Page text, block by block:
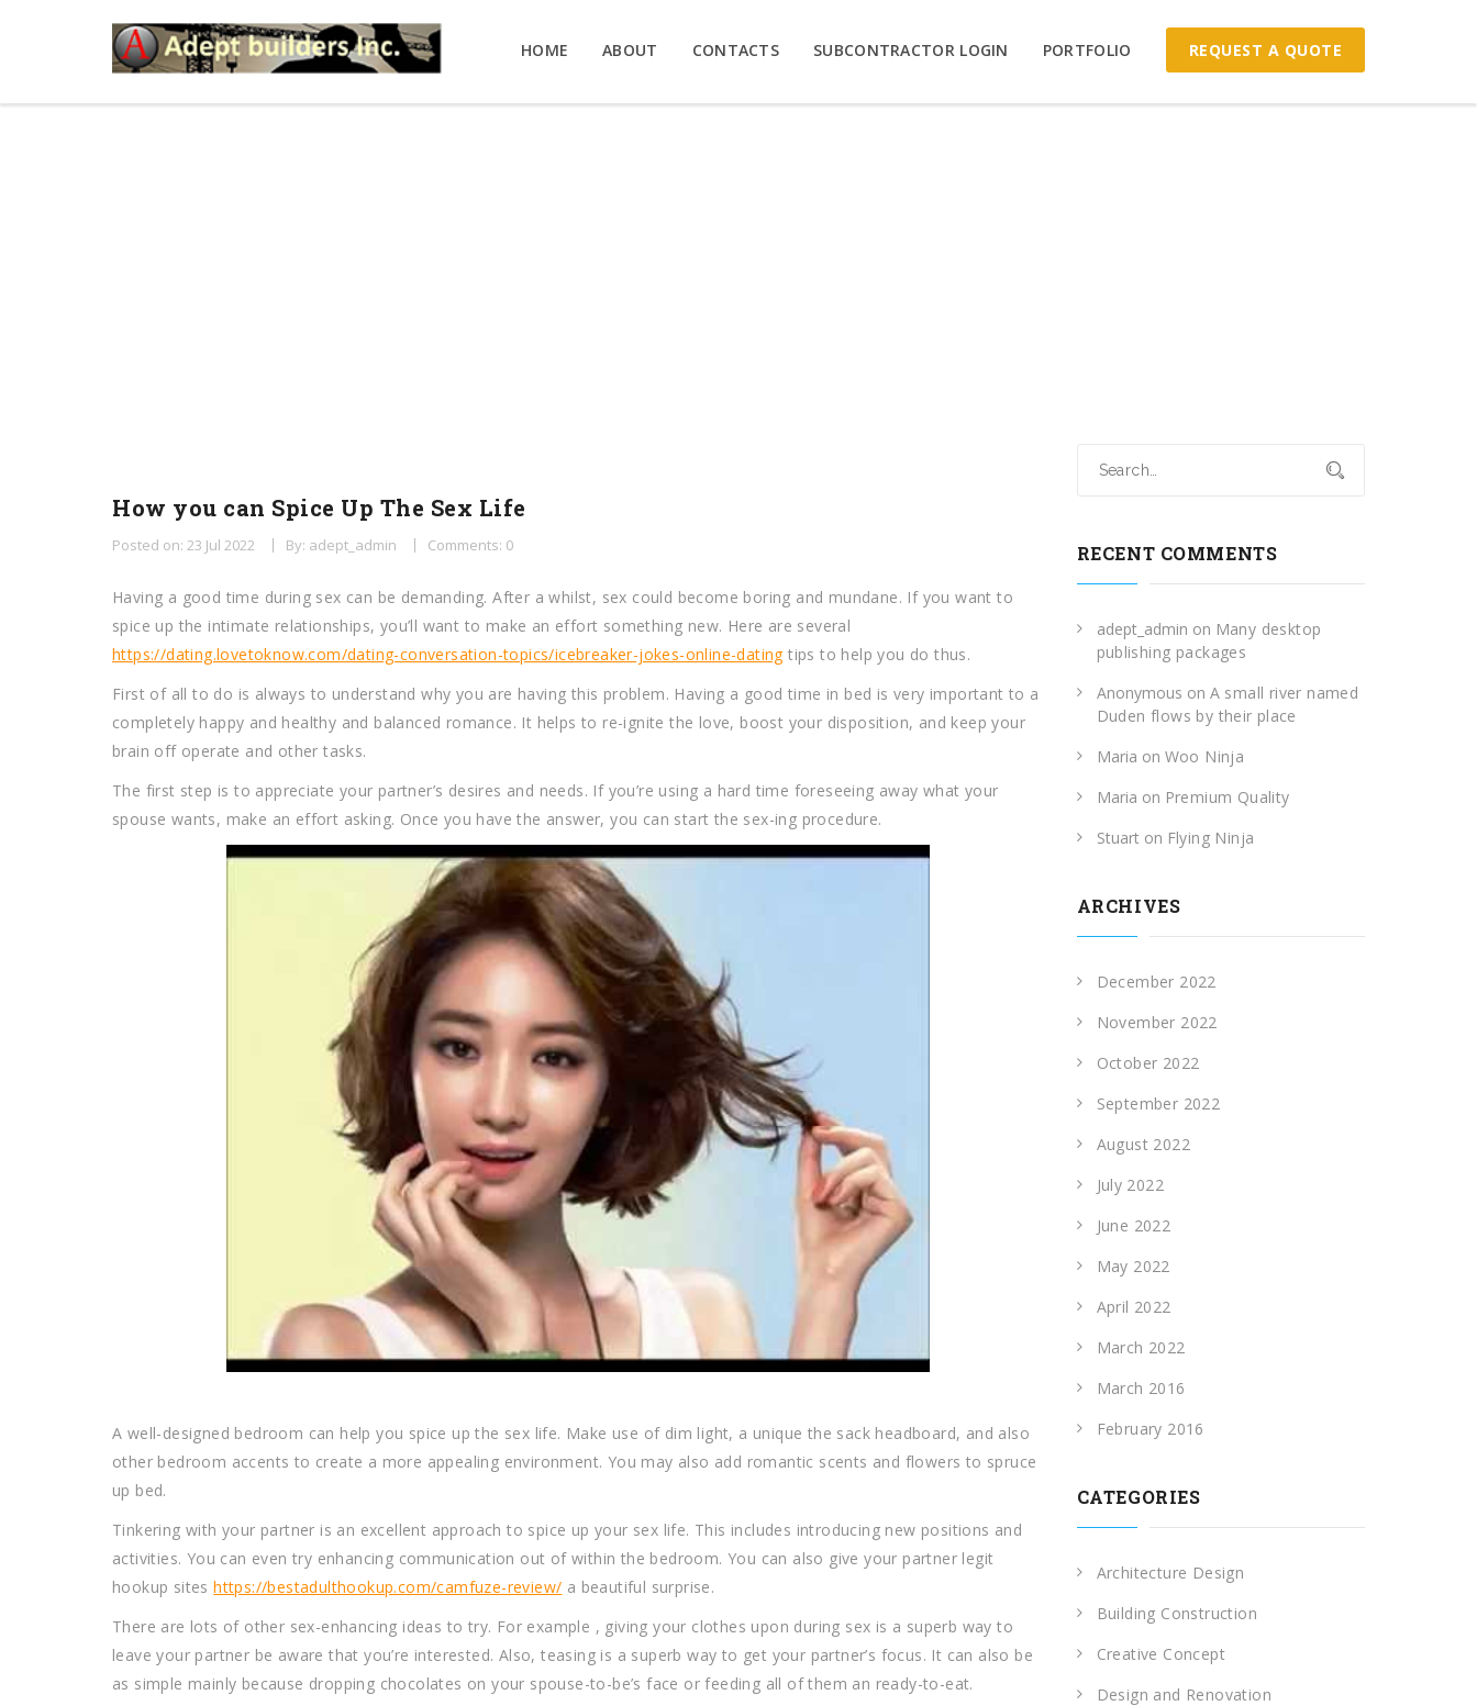
HOME ABOUT CONTACTS SUBCONTRACTOR LOGIN PORTFOLIO REQUEST A QUOTE
How you can Spice Up The Sex Life
Posted on: 23 Jul 2022 By: adept_admin Comments: 0
Having a good time during sex can be demanding. After a whilst, sex could become boring and mundane. If you want to
spice up the intimate relationships, you’ll want to make an effort something new. Here are several
https://dating.lovetoknow.com/dating-conversation-topics/icebreaker-jokes-online-datingtips to help you do thus.
First of all to do is always to understand why you are having this problem. Having a good time in bed is very important to a
completely happy and healthy and balanced romance. It helps to re-ignite the love, boost your disposition, and keep your
brain off operate and other tasks.
The first step is to appreciate your partner’s desires and needs. If you’re using a hard time foreseeing away what your
spouse wants, make an effort asking. Once you have the answer, you can start the sex-ing procedure.
A well-designed bedroom can help you spice up the sex life. Make use of dim light, a unique the sack headboard, and also
other bedroom accents to create a more appealing environment. You may also add romantic scents and flowers to spruce
up bed.
Tinkering with your partner is an excellent approach to spice up your sex life. This includes introducing new positions and
activities. You can even try enhancing communication out of within the bedroom. You can also give your partner legit
hookup siteshttps://bestadulthookup.com/camfuze-review/ a beautiful surprise.
There are lots of other sex-enhancing ideas to try. For example , giving your clothes upon during sex is a superb way to
leave your partner be aware that you’re interested. Also, teasing is a superb way to get your partner’s focus. It can also be
as simple mainly because dropping chocolates on your spouse-to-be’s face or feeding all of them an ready-to-eat.
RECENT COMMENTS
adept_admin on Many desktop
publishing packages
Anonymous on A small river named
Duden flows by their place
Maria on Woo Ninja
Maria on Premium Quality
Stuart on Flying Ninja
ARCHIVES
December 2022
November 2022
October 2022
September 2022
August 2022
July 2022
June 2022
May 2022
April 2022
March 2022
March 2016
February 2016
CATEGORIES
Architecture Design
Building Construction
Creative Concept
Design and Renovation